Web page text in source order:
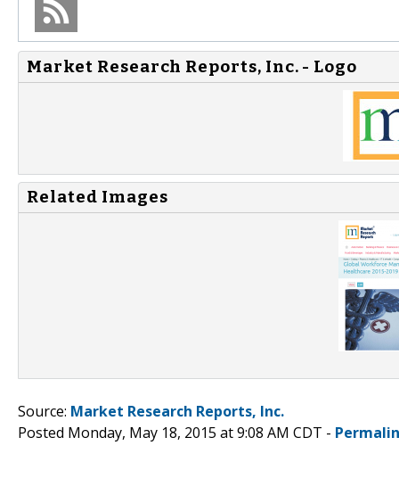
Market Research Reports, Inc. - Logo
Related Images
Source: Market Research Reports, Inc.
Posted Monday, May 18, 2015 at 9:08 AM CDT -